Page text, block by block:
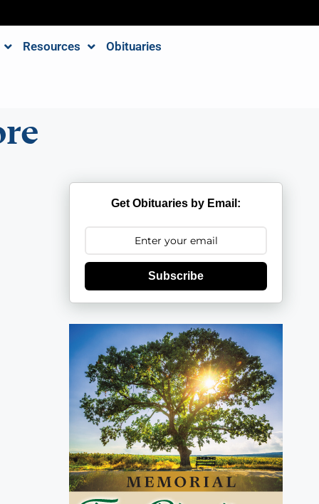
Resources Obituaries
Get Obituaries by Email:
Subscribe